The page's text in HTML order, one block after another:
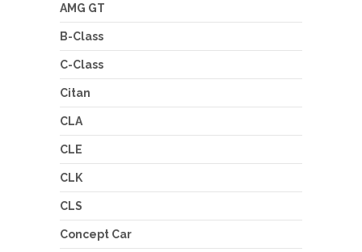
AMG GT
B-Class
C-Class
Citan
CLA
CLE
CLK
CLS
Concept Car